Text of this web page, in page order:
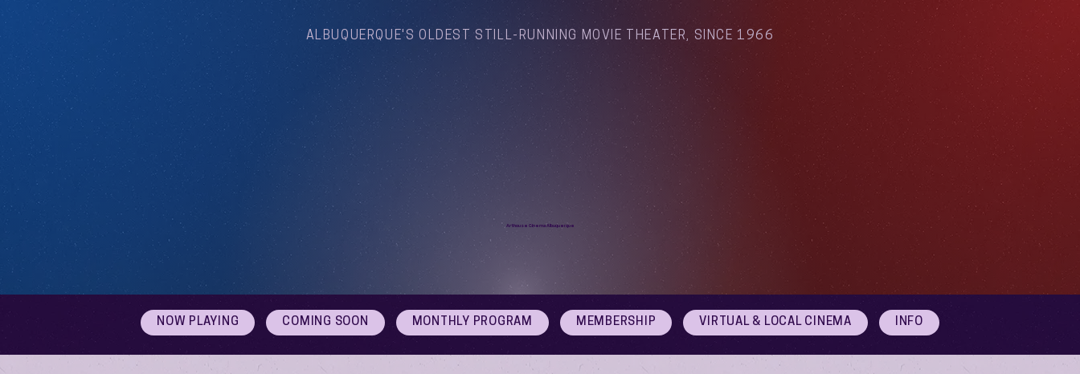
ALBUQUERQUE'S OLDEST STILL-RUNNING MOVIE THEATER, SINCE 1966
Arthouse Cinema Albuquerque
NOW PLAYING COMING SOON MONTHLY PROGRAM MEMBERSHIP VIRTUAL & LOCAL CINEMA INFO